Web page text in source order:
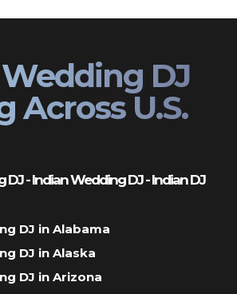
DJ
Across U.S.
DJ - Indian Wedding DJ - Indian DJ
DJ in Alabama
DJ in Alaska
DJ in Arizona